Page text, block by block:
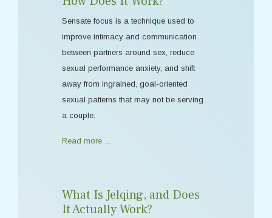
Sensate focus is a technique used to
improve intimacy and communication
between partners around sex, reduce
sexual performance anxiety, and shift
away from ingrained, goal-oriented
sexual patterns that may not be serving
a couple.
Read more …
What Is Jelqing, and Does
It Actually Work?